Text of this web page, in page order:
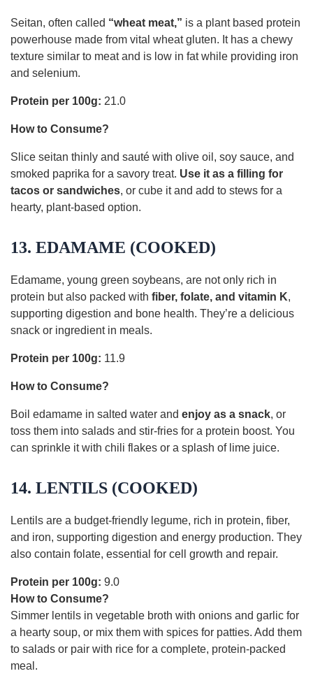
Seitan, often called “wheat meat,” is a plant based protein
powerhouse made from vital wheat gluten. It has a chewy
texture similar to meat and is low in fat while providing iron
and selenium.
Protein per 100g: 21.0
How to Consume?
Slice seitan thinly and sauté with olive oil, soy sauce, and
smoked paprika for a savory treat. Use it as a filling for
tacos or sandwiches, or cube it and add to stews for a
hearty, plant-based option.
13. EDAMAME (COOKED)
Edamame, young green soybeans, are not only rich in
protein but also packed with fiber, folate, and vitamin K,
supporting digestion and bone health. They’re a delicious
snack or ingredient in meals.
Protein per 100g: 11.9
How to Consume?
Boil edamame in salted water and enjoy as a snack, or
toss them into salads and stir-fries for a protein boost. You
can sprinkle it with chili flakes or a splash of lime juice.
14. LENTILS (COOKED)
Lentils are a budget-friendly legume, rich in protein, fiber,
and iron, supporting digestion and energy production. They
also contain folate, essential for cell growth and repair.
Protein per 100g: 9.0
How to Consume?
Simmer lentils in vegetable broth with onions and garlic for
a hearty soup, or mix them with spices for patties. Add them
to salads or pair with rice for a complete, protein-packed
meal.